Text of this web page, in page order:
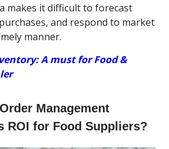
makes it difficult to forecast
and respond to market
manner.
A must for Food &
Management
ROI for Food Suppliers?